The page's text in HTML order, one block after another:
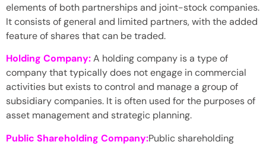
elements of both partnerships and joint-stock companies.
It consists of general and limited partners, with the added
feature of shares that can be traded.
Holding Company:A holding company is a type of
company that typically does not engage in commercial
activities but exists to control and manage a group of
subsidiary companies. It is often used for the purposes of
asset management and strategic planning.
Public Shareholding Company:Public shareholding